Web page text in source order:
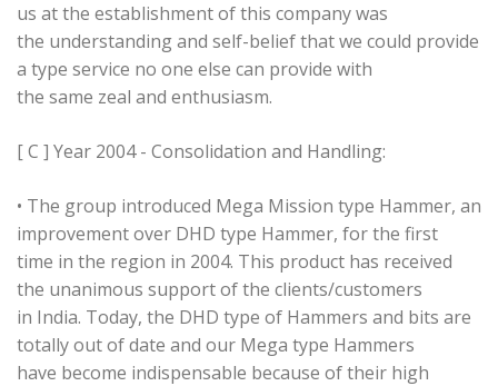
us at the establishment of this company was
the understanding and self-belief that we could provide
a type service no one else can provide with
the same zeal and enthusiasm.
[ C ] Year 2004 - Consolidation and Handling:
• The group introduced Mega Mission type Hammer, an
improvement over DHD type Hammer, for the first
time in the region in 2004. This product has received
the unanimous support of the clients/customers
in India. Today, the DHD type of Hammers and bits are
totally out of date and our Mega type Hammers
have become indispensable because of their high